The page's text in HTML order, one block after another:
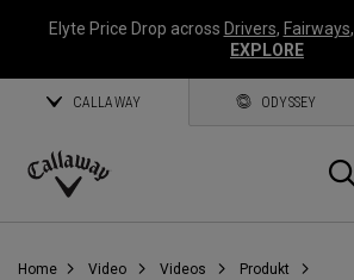
Elyte Price Drop across Drivers, Fairways,
EXPLORE
CALLAWAY ODYSSEY
Callaway
Home Video Videos Produkt